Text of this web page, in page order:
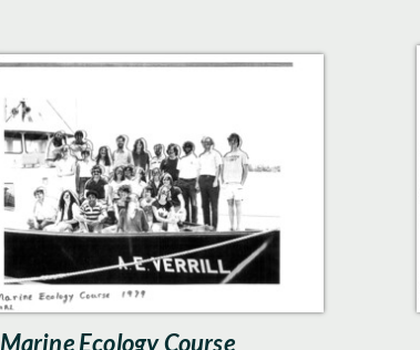
Marine Ecology Course